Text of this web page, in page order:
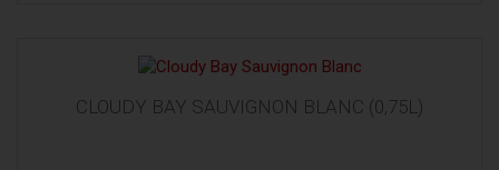
CLOUDY BAY SAUVIGNON BLANC (0,75L)